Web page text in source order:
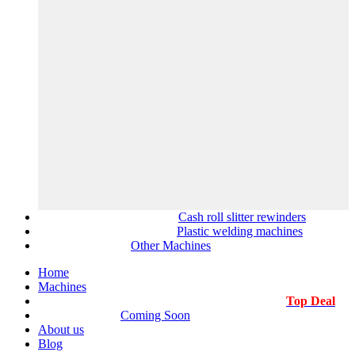
Cash roll slitter rewinders
Plastic welding machines
Other Machines
Home
Machines
Top Deal
Coming Soon
About us
Blog